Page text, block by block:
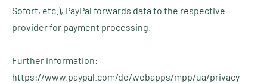
Sofort, etc.), PayPal forwards data to the respective
provider for payment processing.
Further information:
https://www.paypal.com/de/webapps/mpp/ua/privacy-